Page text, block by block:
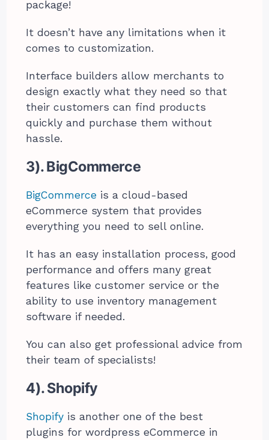
package!
It doesn’t have any limitations when it
comes to customization.
Interface builders allow merchants to
design exactly what they need so that
their customers can find products
quickly and purchase them without
hassle.
3). BigCommerce
BigCommerce is a cloud-based
eCommerce system that provides
everything you need to sell online.
It has an easy installation process, good
performance and offers many great
features like customer service or the
ability to use inventory management
software if needed.
You can also get professional advice from
their team of specialists!
4). Shopify
Shopify is another one of the best
plugins for wordpress eCommerce in